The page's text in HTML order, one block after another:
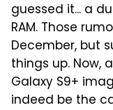
guessed it... a
RAM. Those
December, but
things up. Now,
Galaxy S9+
indeed be the